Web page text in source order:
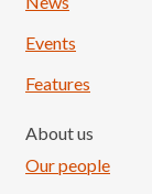
Events
Features
About us
Our people